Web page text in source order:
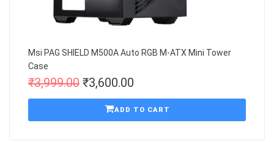
Msi PAG SHIELD M500A Auto RGB M-ATX Mini Tower
Case
₹3,999.00 ₹3,600.00
ADD TO CART